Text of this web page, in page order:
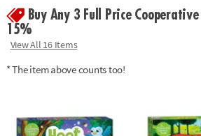
Buy Any 3 Full Price
15%
View All 16 Items
* The item above counts too!